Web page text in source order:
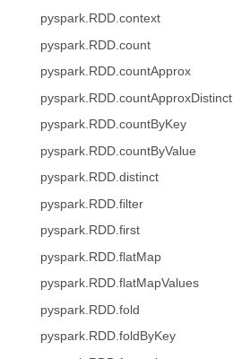
pyspark.RDD.context
pyspark.RDD.count
pyspark.RDD.countApprox
pyspark.RDD.countApproxDistinct
pyspark.RDD.countByKey
pyspark.RDD.countByValue
pyspark.RDD.distinct
pyspark.RDD.filter
pyspark.RDD.first
pyspark.RDD.flatMap
pyspark.RDD.flatMapValues
pyspark.RDD.fold
pyspark.RDD.foldByKey